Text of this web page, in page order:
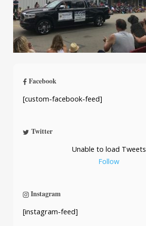
Facebook
[custom-facebook-feed]
Twitter
Unable to load Tweets
Follow
Instagram
[instagram-feed]